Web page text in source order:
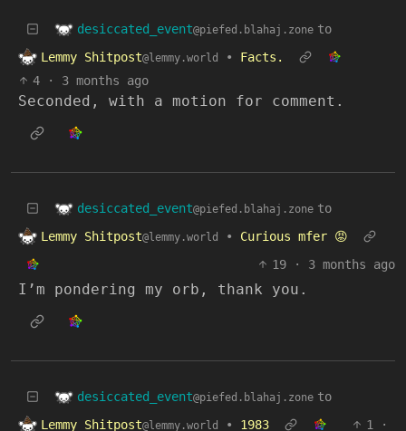
desiccated_event@piefed.blahaj.zone to
Lemmy Shitpost@lemmy.world •
Facts.
4
· 3 months ago
Seconded, with a motion for comment.
desiccated_event@piefed.blahaj.zone to
Lemmy Shitpost@lemmy.world •
Curious mfer 😡
19
· 3 months ago
I’m pondering my orb, thank you.
desiccated_event@piefed.blahaj.zone to
Lemmy Shitpost@lemmy.world • 1983 1
·